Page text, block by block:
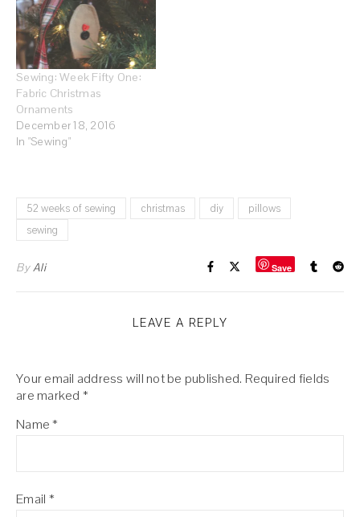
Sewing: Week Fifty One:
Fabric Christmas
Ornaments
December 18, 2016
In "Sewing"
52 weeks of sewing christmas diy
pillows
sewing
By Ali Save
LEAVE A REPLY
Your email address will not be published. Required fields
are marked *
Name*
Email *